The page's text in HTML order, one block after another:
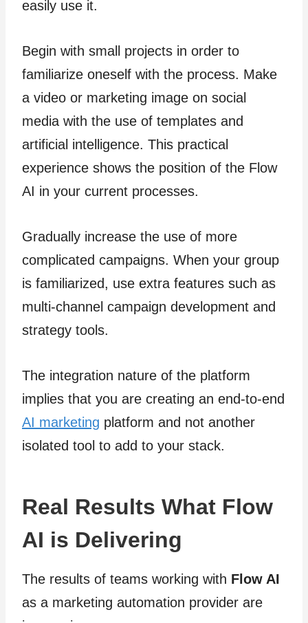
easily use it.
Begin with small projects in order to
familiarize oneself with the process. Make
a video or marketing image on social
media with the use of templates and
artificial intelligence. This practical
experience shows the position of the Flow
AI in your current processes.
Gradually increase the use of more
complicated campaigns. When your group
is familiarized, use extra features such as
multi-channel campaign development and
strategy tools.
The integration nature of the platform
implies that you are creating an end-to-end
AI marketing platform and not another
isolated tool to add to your stack.
Real Results What Flow
AI is Delivering
The results of teams working with Flow AI
as a marketing automation provider are